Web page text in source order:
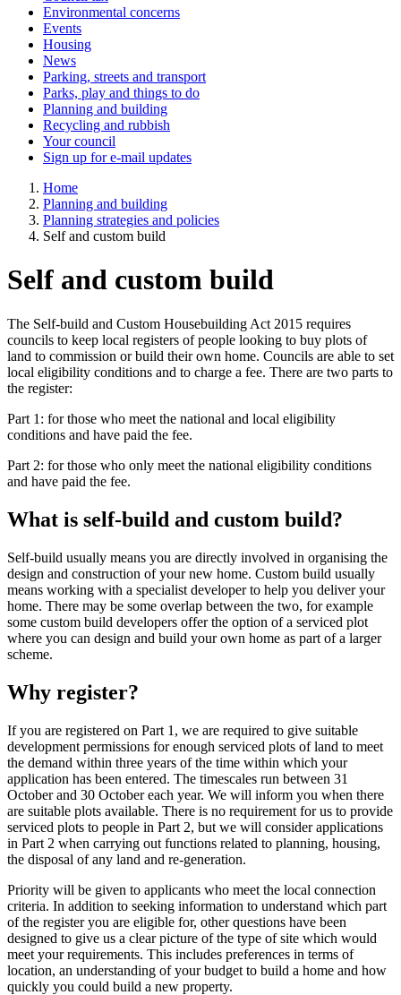
Environmental concerns
Events
Housing
News
Parking, streets and transport
Parks, play and things to do
Planning and building
Recycling and rubbish
Your council
Sign up for e-mail updates
Home
Planning and building
Planning strategies and policies
Self and custom build
Self and custom build
The Self-build and Custom Housebuilding Act 2015 requires
councils to keep local registers of people looking to buy plots of
land to commission or build their own home. Councils are able to set
local eligibility conditions and to charge a fee. There are two parts to
the register:
Part 1: for those who meet the national and local eligibility
conditions and have paid the fee.
Part 2: for those who only meet the national eligibility conditions
and have paid the fee.
What is self-build and custom build?
Self-build usually means you are directly involved in organising the
design and construction of your new home. Custom build usually
means working with a specialist developer to help you deliver your
home. There may be some overlap between the two, for example
some custom build developers offer the option of a serviced plot
where you can design and build your own home as part of a larger
scheme.
Why register?
If you are registered on Part 1, we are required to give suitable
development permissions for enough serviced plots of land to meet
the demand within three years of the time within which your
application has been entered. The timescales run between 31
October and 30 October each year. We will inform you when there
are suitable plots available. There is no requirement for us to provide
serviced plots to people in Part 2, but we will consider applications
in Part 2 when carrying out functions related to planning, housing,
the disposal of any land and re-generation.
Priority will be given to applicants who meet the local connection
criteria. In addition to seeking information to understand which part
of the register you are eligible for, other questions have been
designed to give us a clear picture of the type of site which would
meet your requirements. This includes preferences in terms of
location, an understanding of your budget to build a home and how
quickly you could build a new property.